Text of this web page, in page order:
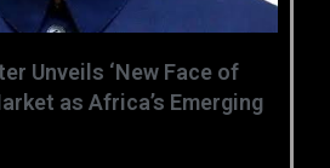
Unveils ‘New Face of
as Africa’s Emerging